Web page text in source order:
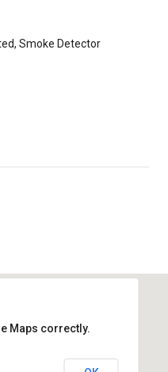
Smoke Detector
Maps correctly.